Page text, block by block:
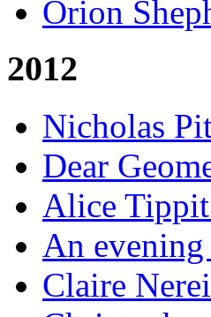
Orion
2012
Nicholas
Dear
Alice
An
Claire